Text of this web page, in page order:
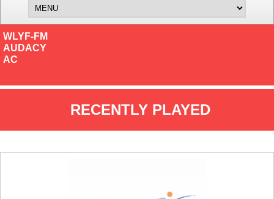
WLYF-FM
AUDACY
AC
RECENTLY PLAYED